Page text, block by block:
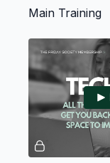
Main Training